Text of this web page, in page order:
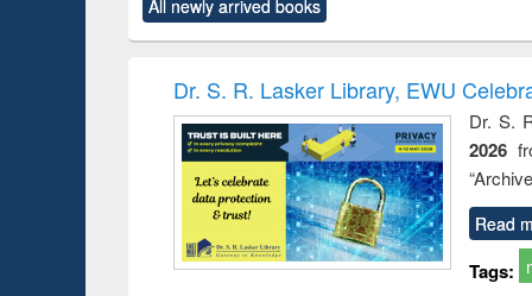
original content):
Power electronics
original content):
Victimology
All newly arrived books
Dr. S. R. Lasker Library, EWU
Dr. S.
2026
Read
Tags: